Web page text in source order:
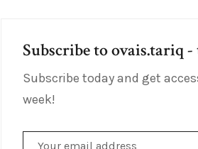
Subscribe to ovais.tariq
Subscribe today and get
week!